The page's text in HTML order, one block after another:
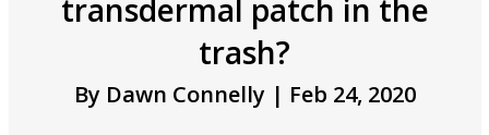
transdermal patch in the
trash?
By Dawn Connelly | Feb 24, 2020